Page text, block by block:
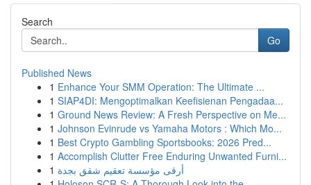
Search
Go
Published News
1 Enhance Your SMM Operation: The Ultimate ...
1 SIAP4DI: Mengoptimalkan Keefisienan Pengadaa...
1 Ground News Review: A Fresh Perspective on Me...
1 Johnson Evinrude vs Yamaha Motors : Which Mo...
1 Best Crypto Gambling Sportsbooks: 2026 Pred...
1 Accomplish Clutter Free Enduring Unwanted Furni...
1 أرقى مؤسسة تعقيم شقق بجدة